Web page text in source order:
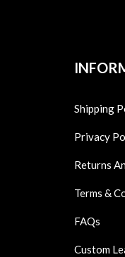
Shipping
Privacy
Returns
Terms &
FAQs
Custom